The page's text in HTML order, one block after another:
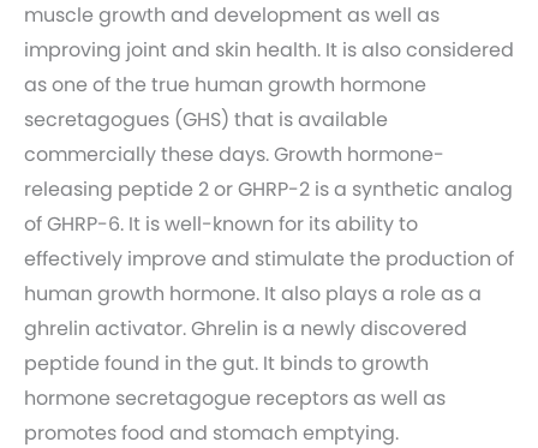
muscle growth and development as well as
improving joint and skin health. It is also considered
as one of the true human growth hormone
secretagogues (GHS) that is available
commercially these days. Growth hormone-
releasing peptide 2 or GHRP-2 is a synthetic analog
of GHRP-6. It is well-known for its ability to
effectively improve and stimulate the production of
human growth hormone. It also plays a role as a
ghrelin activator. Ghrelin is a newly discovered
peptide found in the gut. It binds to growth
hormone secretagogue receptors as well as
promotes food and stomach emptying.